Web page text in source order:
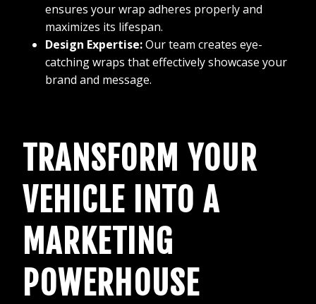
ensures your wrap adheres properly and
maximizes its lifespan.
Design Expertise:Our team creates eye-
catching wraps that effectively showcase your
brand and message.
TRANSFORM YOUR
VEHICLE INTO A
MARKETING
POWERHOUSE